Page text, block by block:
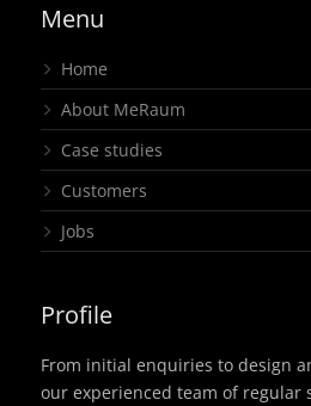
Menu
Home
About MeRaum
Case studies
Customers
Jobs
Profile
From initial enquiries to design
our experienced team of regular